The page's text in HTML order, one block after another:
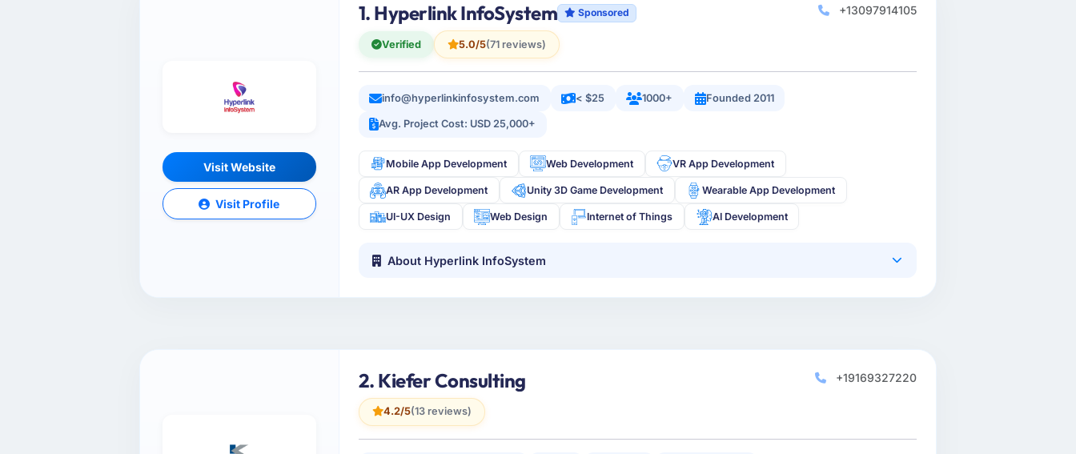
Visit Website
Visit Profile
1. Hyperlink InfoSystem Sponsored
Verified 5.0/5(71 reviews)
+13097914105
info@hyperlinkinfosystem.com < $25 1000+ Founded 2011
Avg. Project Cost: USD 25,000+
Mobile App Development Web Development VR App Development
AR App Development Unity 3D Game Development Wearable App Development
UI-UX Design Web Design Internet of Things AI Development
About Hyperlink InfoSystem
2. Kiefer Consulting
4.2/5(13 reviews)
+19169327220